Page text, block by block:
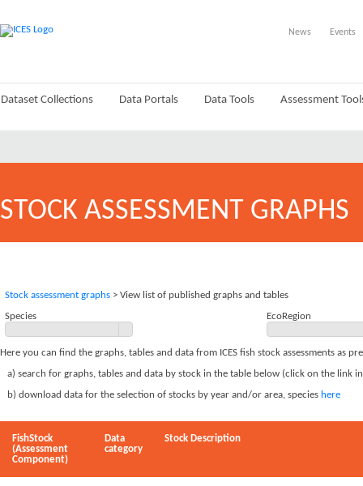
News Events
Dataset Collections Data Portals Data Tools Assessment
STOCK ASSESSMENT GRAPHS
Stock assessment graphs > View list of published graphs and tables
Species
EcoRegion
Here you can find the graphs, tables and data from ICES fish stock assessments as
a) search for graphs, tables and data by stock in the table below (click on the link
b) download data for the selection of stocks by year and/or area, species here
FishStock
(Assessment
Component)
Data
category
Stock Description